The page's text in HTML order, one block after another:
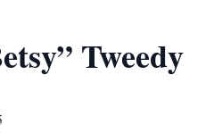
Tweedy